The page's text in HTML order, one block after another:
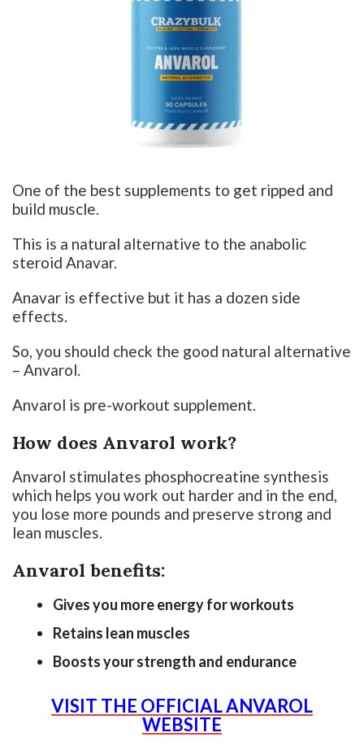
One of the best supplements to get ripped and
build muscle.
This is a natural alternative to the anabolic
steroid Anavar.
Anavar is effective but it has a dozen side
effects.
So, you should check the good natural alternative
– Anvarol.
Anvarol is pre-workout supplement.
How does Anvarol work?
Anvarol stimulates phosphocreatine synthesis
which helps you work out harder and in the end,
you lose more pounds and preserve strong and
lean muscles.
Anvarol benefits:
Gives you more energy for workouts
Retains lean muscles
Boosts your strength and endurance
VISIT THE OFFICIAL ANVAROL
WEBSITE